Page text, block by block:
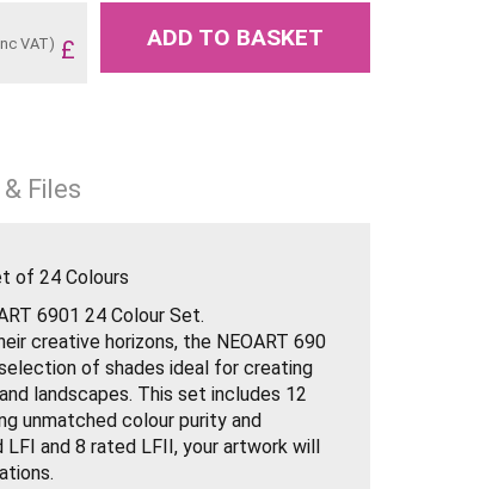
£
VAT) ADD TO BASKET
Files
of 24 Colours
6901 24 Colour Set.
creative horizons, the NEOART 690
of shades ideal for creating
landscapes. This set includes 12
unmatched colour purity and
and 8 rated LFII, your artwork will